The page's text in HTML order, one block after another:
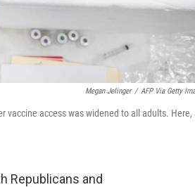
Megan Jelinger / AFP Via Getty
vaccine access was widened to all adults. Here,
Republicans and